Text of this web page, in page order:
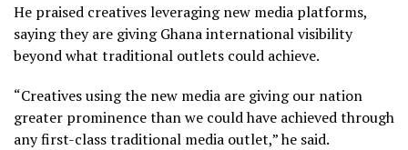
He praised creatives leveraging new media platforms,
saying they are giving Ghana international visibility
beyond what traditional outlets could achieve.
“Creatives using the new media are giving our nation
greater prominence than we could have achieved through
any first-class traditional media outlet,” he said.